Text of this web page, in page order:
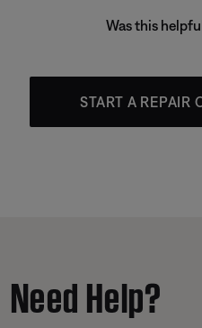
Was this
START A REPAIR
Need Help?